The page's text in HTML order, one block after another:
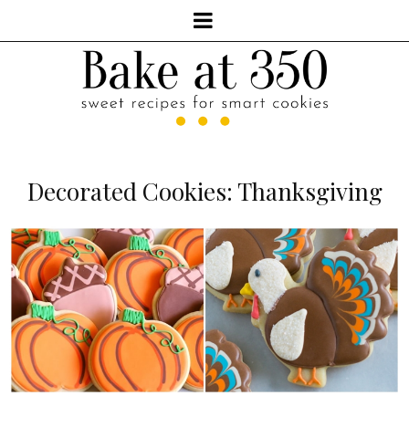
Decorated Cookies: Thanksgiving